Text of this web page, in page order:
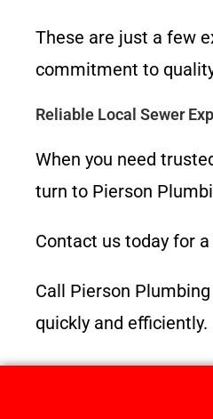
These are just a few
commitment to
Reliable Local Sewer
When you need
turn to Pierson
Contact us today for
Call Pierson
quickly and efficiently.